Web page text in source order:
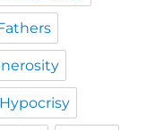
Hypocrisy